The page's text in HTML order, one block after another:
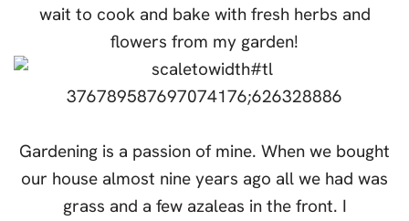
wait to cook and bake with fresh herbs and
flowers from my garden!
Gardening is a passion of mine. When we bought
our house almost nine years ago all we had was
grass and a few azaleas in the front. I